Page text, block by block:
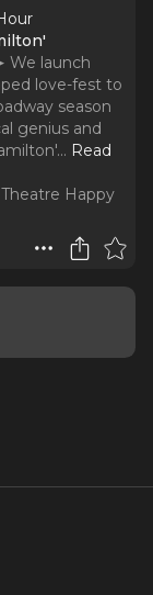
We launch
love-fest to
season
genius and
.. Read
Happy